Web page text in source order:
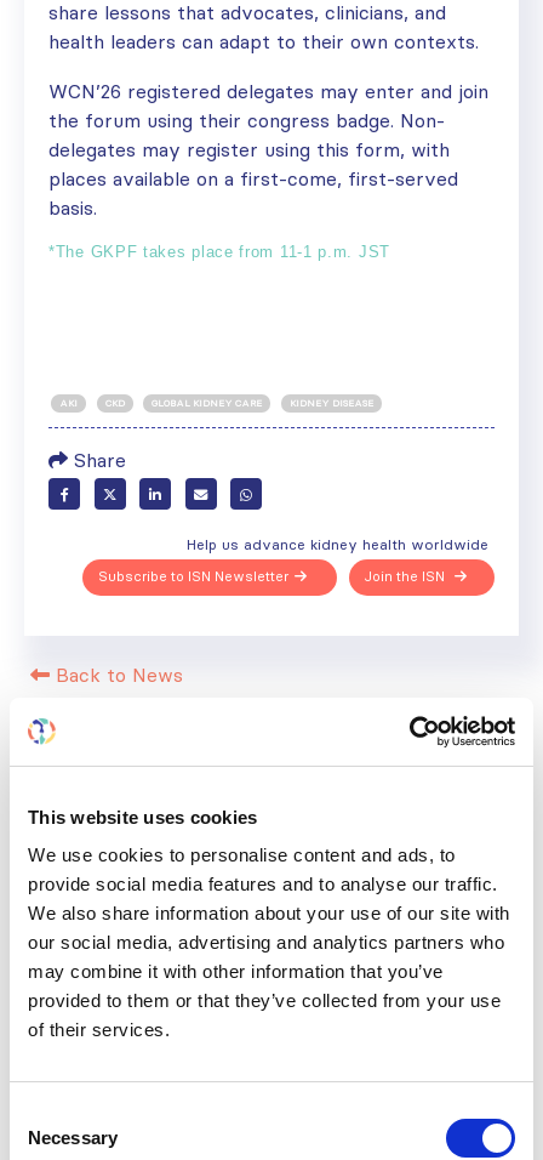
This website uses cookies
We use cookies to personalise content and ads, to
provide social media features and to analyse our traffic.
We also share information about your use of our site with
our social media, advertising and analytics partners who
may combine it with other information that you’ve
provided to them or that they’ve collected from your use
of their services.
Selection
Necessary
share lessons that advocates, clinicians, and
health leaders can adapt to their own contexts.
WCN’26 registered delegates may enter and join
the forum using their congress badge. Non-
delegates may register using this form, with
places available on a first-come, first-served
basis.
*The GKPF takes place from 11-1 p.m. JST
AKI CKD GLOBAL KIDNEY CARE KIDNEY DISEASE
Share
Help us advance kidney health worldwide
Join the ISN
Subscribe to ISN Newsletter
Back to News
RELATED POSTS